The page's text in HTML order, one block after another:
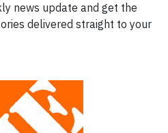
news update and get the
delivered straight to your